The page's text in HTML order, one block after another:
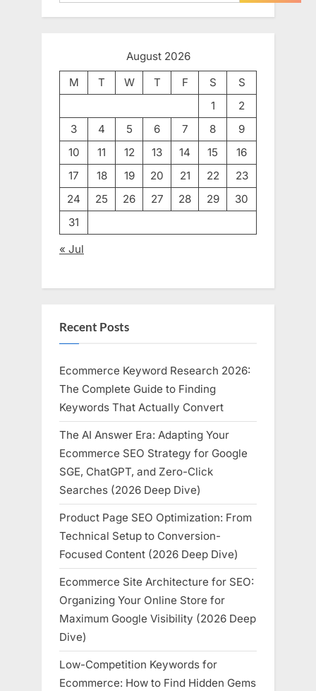
August 2026
M
T W T F S
S
1
2
3
4 5 6 7 8
9
10
11 12 13 14 15
16
17
18 19 20 21 22
23
24
25 26 27 28 29
30
31
« Jul
Recent Posts
Ecommerce Keyword Research 2026:
The Complete Guide to Finding
Keywords That Actually Convert
The AI Answer Era: Adapting Your
Ecommerce SEO Strategy for Google
SGE, ChatGPT, and Zero-Click
Searches (2026 Deep Dive)
Product Page SEO Optimization: From
Technical Setup to Conversion-
Focused Content (2026 Deep Dive)
Ecommerce Site Architecture for SEO:
Organizing Your Online Store for
Maximum Google Visibility (2026 Deep
Dive)
Low-Competition Keywords for
Ecommerce: How to Find Hidden Gems